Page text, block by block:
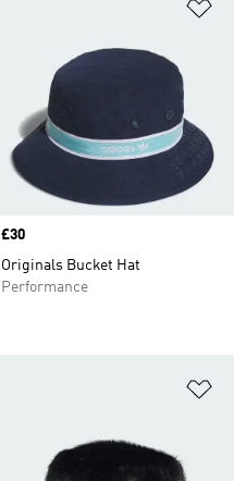
Price
£30
Originals Bucket Hat
Performance